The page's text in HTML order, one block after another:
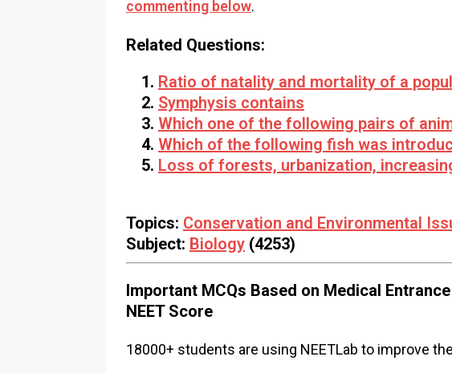
commenting below.
Related Questions:
Ratio of natality and mortality of a
Symphysis contains
Which one of the following pairs of
Which of the following fish was
Loss of forests, urbanization,
Topics: Conservation and Environmental
Subject: Biology (4253)
Important MCQs Based on Medical
NEET Score
18000+ students are using NEETLab to improve